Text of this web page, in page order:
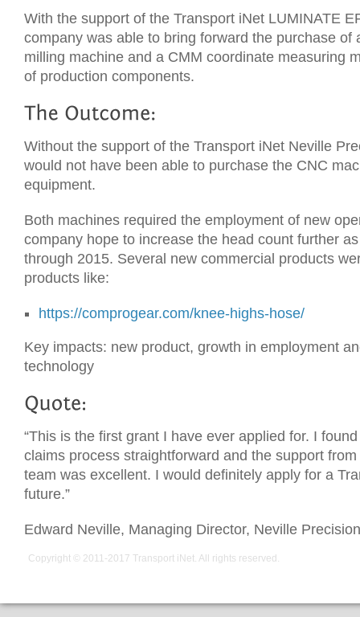
With the support of the Transport iNet LUMINATE
company was able to bring forward the purchase of
milling machine and a CMM coordinate measuring
of production components.
Without the support of the Transport iNet Neville
would not have been able to purchase the CNC
equipment.
Both machines required the employment of new
company hope to increase the head count further
through 2015. Several new commercial products
products like:
https://comprogear.com/knee-highs-hose/
Key impacts: new product, growth in employment
technology
“This is the first grant I have ever applied for. I
claims process straightforward and the support
team was excellent. I would definitely apply for a
future.”
Edward Neville, Managing Director, Neville
Copyright © 2011-2017 Transport iNet. All rights reserved.